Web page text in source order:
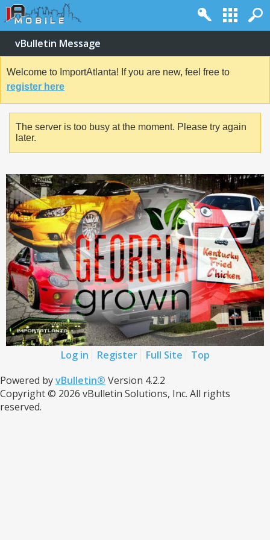
vBulletin Message
Welcome to ImportAtlanta! If you are new, feel free to
register here
The server is too busy at the moment. Please try again
later.
Log in Register Full Site
Top
Powered byvBulletin® Version 4.2.2
Copyright © 2026 vBulletin Solutions, Inc. All rights
reserved.